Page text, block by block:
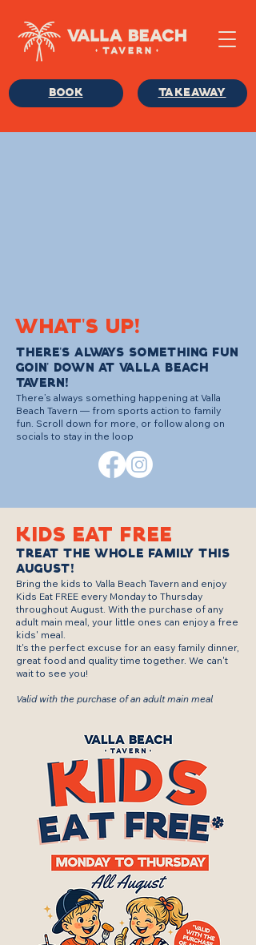
BOOK TAKEAWAY
WHAT'S UP!
THERE'S ALWAYS SOMETHING FUN
GOIN' DOWN AT VALLA BEACH
TAVERN!
There’s always something happening at Valla
Beach Tavern — from sports action to family
fun. Scroll down for more, or follow along on
socials to stay in the loop
KIDS EAT FREE
TREAT THE WHOLE FAMILY THIS
AUGUST!
Bring the kids to Valla Beach Tavern and enjoy
Kids Eat FREE every Monday to Thursday
throughout August. With the purchase of any
adult main meal, your little ones can enjoy a free
kids' meal.
It's the perfect excuse for an easy family dinner,
great food and quality time together. We can't
wait to see you!
Valid with the purchase of an adult main meal.